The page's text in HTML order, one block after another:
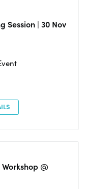
Session | 30 Nov
@